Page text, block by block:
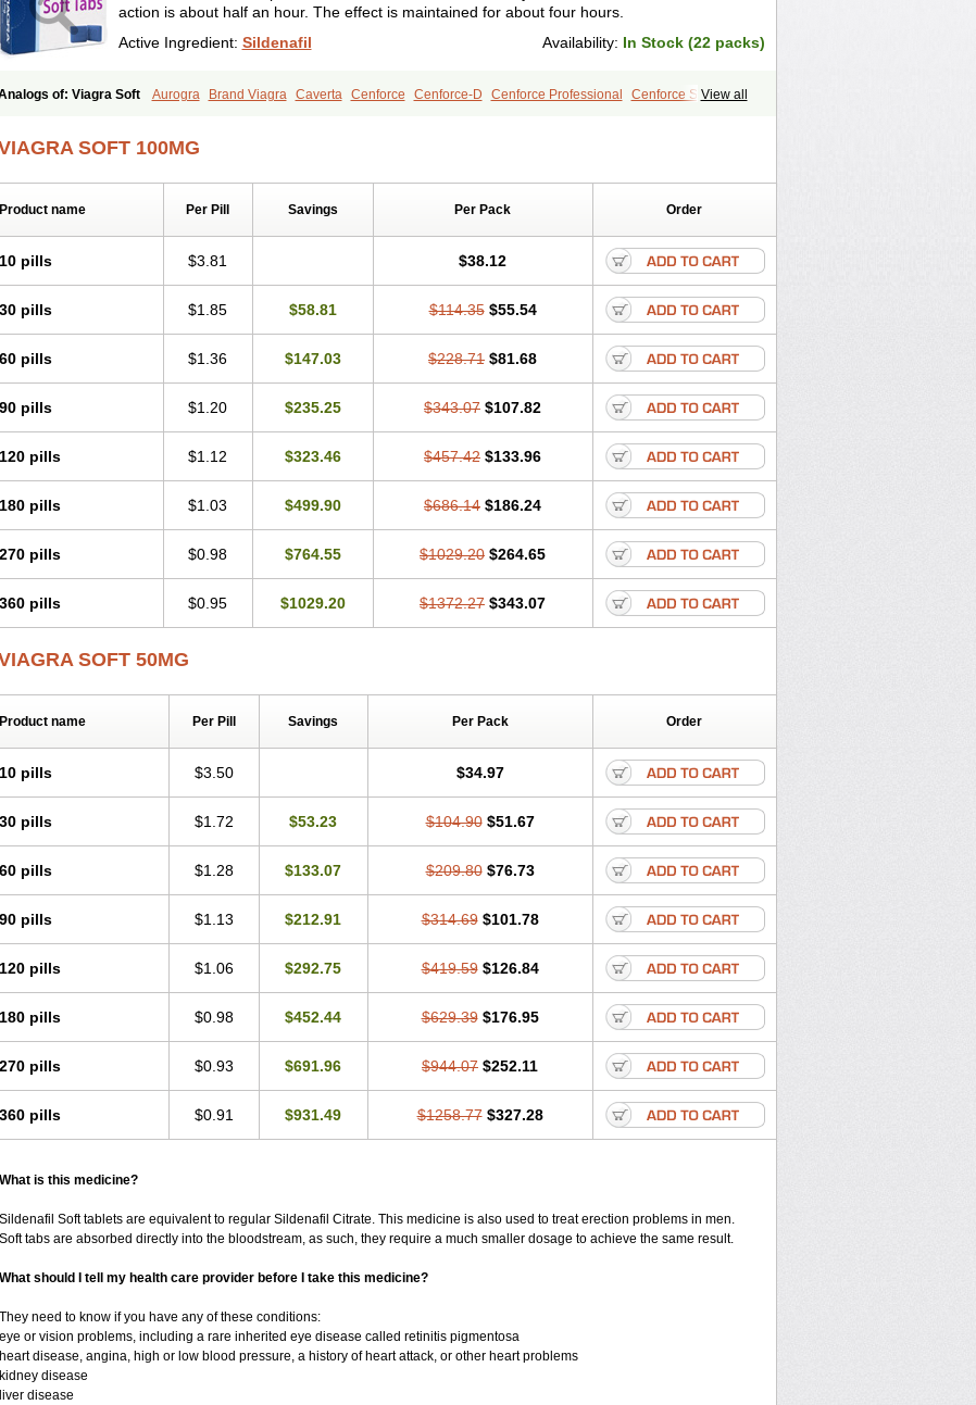
action is about half an hour. The effect is maintained for about four hours.
Active Ingredient: Sildenafil Availability: In Stock (22 packs)
View all
of: Viagra Soft Aurogra Brand Viagra Caverta Cenforce Cenforce-D Cenforce Professional
Cenforce Soft
Malegra DXT Plus Malegra FXT Malegra FXT Plus
SOFT 100MG
Product name Per Pill Savings Per Pack Order
10 pills $3.81 $38.12
30 pills $1.85 $58.81 $114.35 $55.54
60 pills $1.36 $147.03 $228.71 $81.68
90 pills $1.20 $235.25 $343.07 $107.82
120 pills $1.12 $323.46 $457.42 $133.96
180 pills $1.03 $499.90 $686.14 $186.24
270 pills $0.98 $764.55 $1029.20 $264.65
360 pills $0.95 $1029.20 $1372.27 $343.07
SOFT 50MG
Product name Per Pill Savings Per Pack Order
10 pills $3.50 $34.97
30 pills $1.72 $53.23 $104.90 $51.67
60 pills $1.28 $133.07 $209.80 $76.73
90 pills $1.13 $212.91 $314.69 $101.78
120 pills $1.06 $292.75 $419.59 $126.84
180 pills $0.98 $452.44 $629.39 $176.95
270 pills $0.93 $691.96 $944.07 $252.11
360 pills $0.91 $931.49 $1258.77 $327.28
What is this medicine?
Sildenafil Soft tablets are equivalent to regular Sildenafil Citrate. This medicine is also used to treat erection problems in men.
Soft tabs are absorbed directly into the bloodstream, as such, they require a much smaller dosage to achieve the same result.
What should I tell my health care provider before I take this medicine?
They need to know if you have any of these conditions:
eye or vision problems, including a rare inherited eye disease called retinitis pigmentosa
heart disease, angina, high or low blood pressure, a history of heart attack, or other heart problems
kidney disease
liver disease